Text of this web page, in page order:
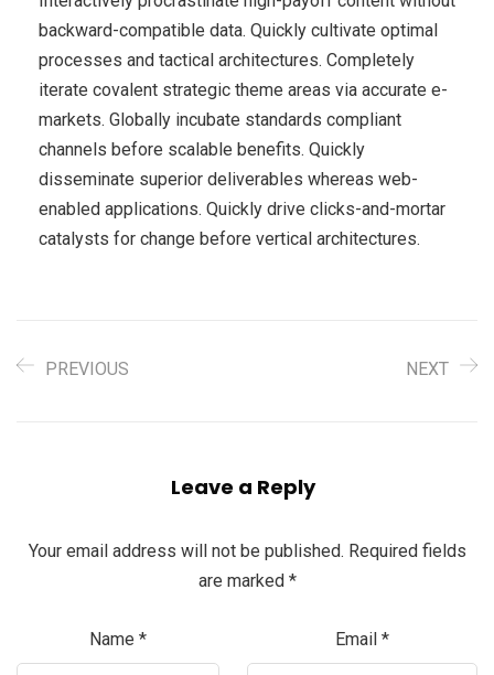
backward-compatible data. Quickly cultivate optimal
processes and tactical architectures. Completely
iterate covalent strategic theme areas via accurate e-
markets. Globally incubate standards compliant
channels before scalable benefits. Quickly
disseminate superior deliverables whereas web-
enabled applications. Quickly drive clicks-and-mortar
catalysts for change before vertical architectures.
PREVIOUS NEXT
Leave a Reply
Your email address will not be published. Required fields
are marked *
Name * Email *